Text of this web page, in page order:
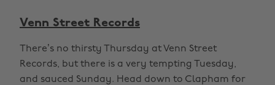
Venn Street Records
There’s no thirsty Thursday at Venn Street
Records, but there is a very tempting Tuesday,
and sauced Sunday. Head down to Clapham for